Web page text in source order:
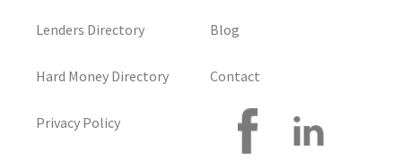
Lenders Directory
Hard Money Directory
Privacy Policy
Blog
Contact